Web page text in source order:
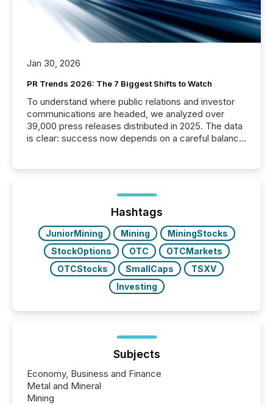
Jan 30, 2026
PR Trends 2026: The 7 Biggest Shifts to Watch
To understand where public relations and investor
communications are headed, we analyzed over
39,000 press releases distributed in 2025. The data
is clear: success now depends on a careful balance
ground their answers. We have entered a “ zero-
click ” reality, where Generative AI systems...
Hashtags
JuniorMining Mining
MiningStocks
StockOptions
OTC
OTCMarkets
OTCStocks
SmallCaps
TSXV
Investing
Subjects
Economy, Business and Finance
Metal and Mineral
Mining